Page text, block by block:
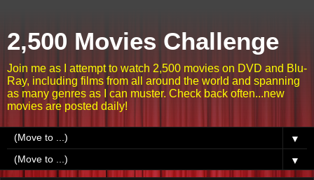
2,500 Movies Challenge
Join me as I attempt to watch 2,500 movies on DVD and Blu-
Ray, including films from all around the world and spanning
as many genres as I can muster. Check back often...new
movies are posted daily!
▼
▼